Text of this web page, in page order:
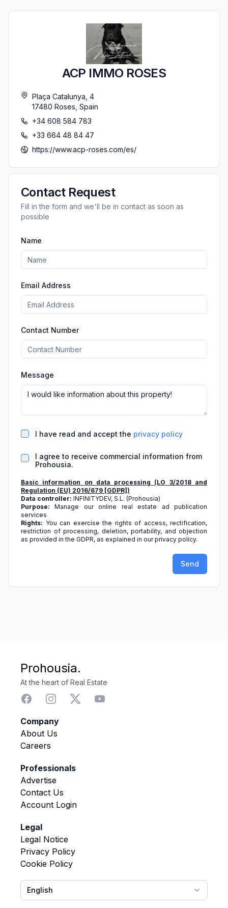
ACP IMMO ROSES
Plaça Catalunya, 4
17480 Roses Spain
+34 608 584 783
+33 664 48 84 47
https://www.acp-roses.com/es/
Contact Request
Fill in the form and we'll be in contact as soon as
possible
Name
Email Address
Contact Number
Message
I have read and accept the privacy policy
I agree to receive commercial information from
Prohousia.
Basic information on data processing (LO 3/2018 and
Regulation (EU) 2016/679 [GDPR])
Data controller: INFINITYDEV, S.L. (Prohousia)
Purpose: Manage our online real estate ad publication
services
Rights: You can exercise the rights of access, rectification,
restriction of processing, deletion, portability, and objection
as provided in the GDPR, as explained in our privacy policy.
Send
Prohousia.
At the heart of Real Estate
Company
About Us
Careers
Professionals
Advertise
Contact Us
Account Login
Legal
Legal Notice
Privacy Policy
Cookie Policy
English